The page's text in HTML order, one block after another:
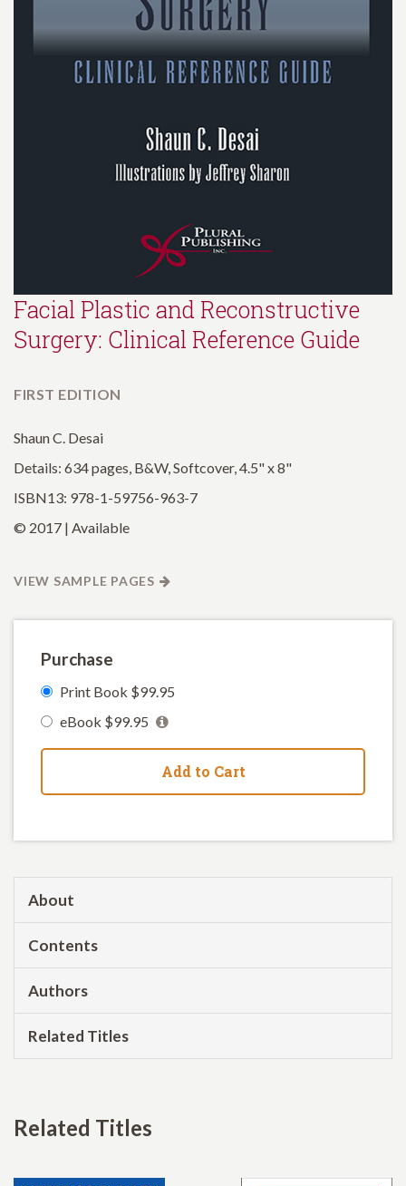
Facial Plastic and Reconstructive
Surgery: Clinical Reference Guide
FIRST EDITION
Shaun C. Desai
Details: 634 pages, B&W, Softcover, 4.5" x 8"
ISBN13: 978-1-59756-963-7
© 2017 | Available
VIEW SAMPLE PAGES
Purchase
Print Book $99.95
eBook $99.95
Add to Cart
About
Contents
Authors
Related Titles
Related Titles